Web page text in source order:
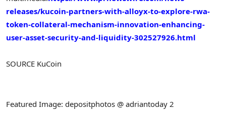
releases/kucoin-partners-with-alloyx-to-explore-rwa-
token-collateral-mechanism-innovation-enhancing-
user-asset-security-and-liquidity-302527926.html
SOURCE KuCoin
Featured Image: depositphotos @ adriantoday 2